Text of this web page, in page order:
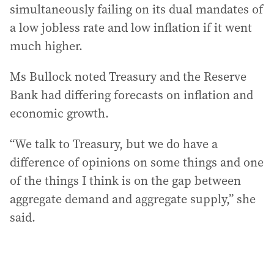
simultaneously failing on its dual mandates of
a low jobless rate and low inflation if it went
much higher.
Ms Bullock noted Treasury and the Reserve
Bank had differing forecasts on inflation and
economic growth.
“We talk to Treasury, but we do have a
difference of opinions on some things and one
of the things I think is on the gap between
aggregate demand and aggregate supply,” she
said.